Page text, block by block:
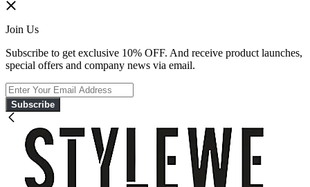
Join Us
Subscribe to get exclusive 10% OFF. And receive product launches,
special offers and company news via email.
Subscribe